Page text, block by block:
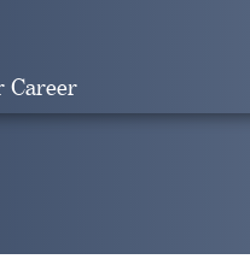
Career